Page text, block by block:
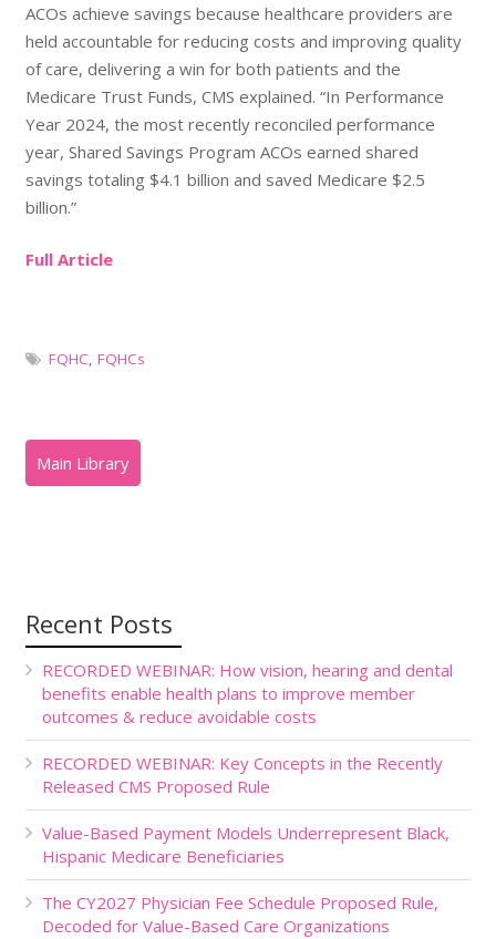
ACOs achieve savings because healthcare providers are
held accountable for reducing costs and improving quality
of care, delivering a win for both patients and the
Medicare Trust Funds, CMS explained. “In Performance
Year 2024, the most recently reconciled performance
year, Shared Savings Program ACOs earned shared
savings totaling $4.1 billion and saved Medicare $2.5
billion.”
Full Article
FQHC, FQHCs
Recent Posts
RECORDED WEBINAR: How vision, hearing and dental
benefits enable health plans to improve member
outcomes & reduce avoidable costs
RECORDED WEBINAR: Key Concepts in the Recently
Released CMS Proposed Rule
Value-Based Payment Models Underrepresent Black,
Hispanic Medicare Beneficiaries
The CY2027 Physician Fee Schedule Proposed Rule,
Decoded for Value-Based Care Organizations